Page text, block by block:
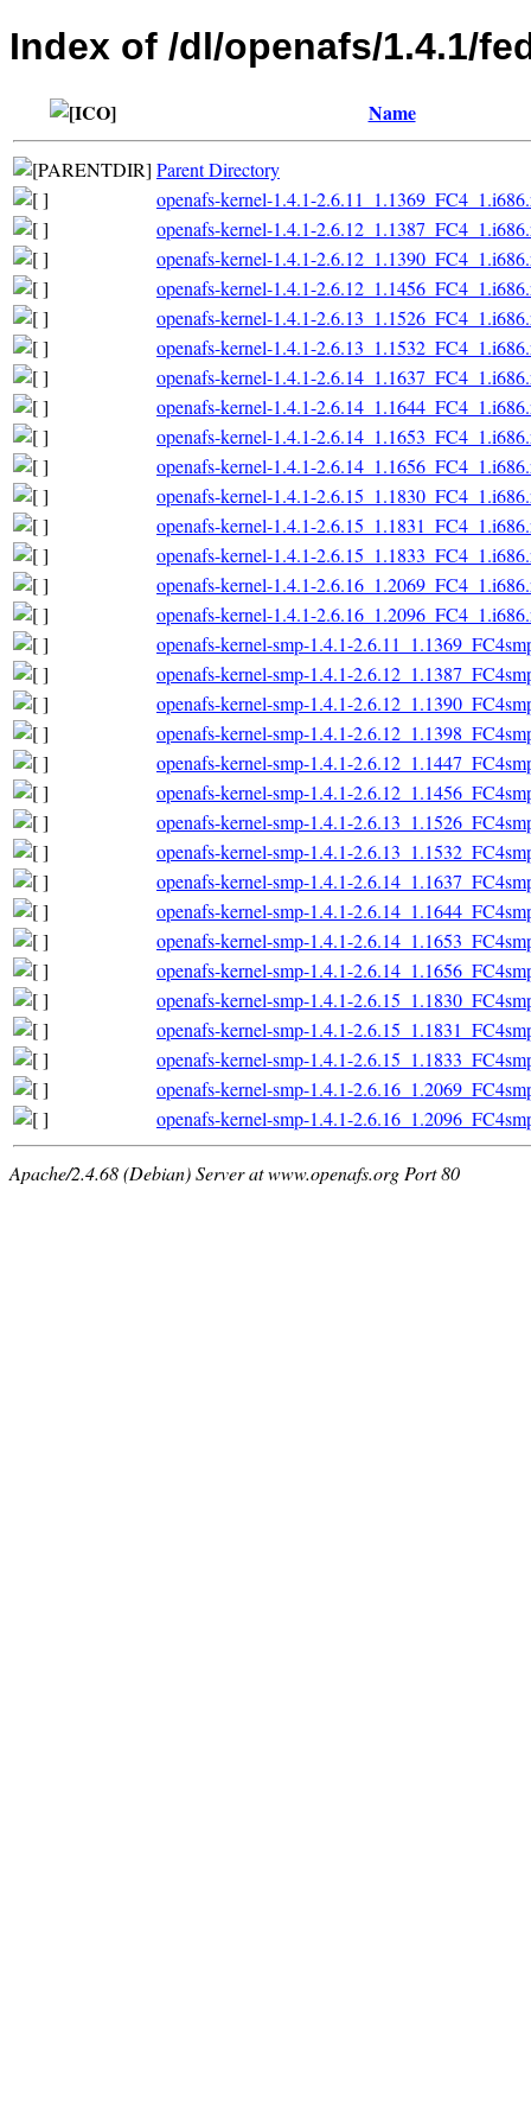
Index of /dl/openafs/1.4.1/
Name
Parent Directory
openafs-kernel-1.4.1-
openafs-kernel-1.4.1-
openafs-kernel-1.4.1-
openafs-kernel-1.4.1-
openafs-kernel-1.4.1-
openafs-kernel-1.4.1-
openafs-kernel-1.4.1-
openafs-kernel-1.4.1-
openafs-kernel-1.4.1-
openafs-kernel-1.4.1-
openafs-kernel-1.4.1-
openafs-kernel-1.4.1-
openafs-kernel-1.4.1-
openafs-kernel-1.4.1-
openafs-kernel-1.4.1-
openafs-kernel-smp-1.4.1-
openafs-kernel-smp-1.4.1-
openafs-kernel-smp-1.4.1-
openafs-kernel-smp-1.4.1-
openafs-kernel-smp-1.4.1-
openafs-kernel-smp-1.4.1-
openafs-kernel-smp-1.4.1-
openafs-kernel-smp-1.4.1-
openafs-kernel-smp-1.4.1-
openafs-kernel-smp-1.4.1-
openafs-kernel-smp-1.4.1-
openafs-kernel-smp-1.4.1-
openafs-kernel-smp-1.4.1-
openafs-kernel-smp-1.4.1-
openafs-kernel-smp-1.4.1-
openafs-kernel-smp-1.4.1-
openafs-kernel-smp-1.4.1-
Apache/2.4.68 (Debian) Server at www.openafs.org Port 80